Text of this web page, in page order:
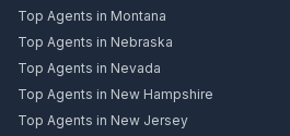
Top Agents in Montana
Top Agents in Nebraska
Top Agents in Nevada
Top Agents in New Hampshire
Top Agents in New Jersey